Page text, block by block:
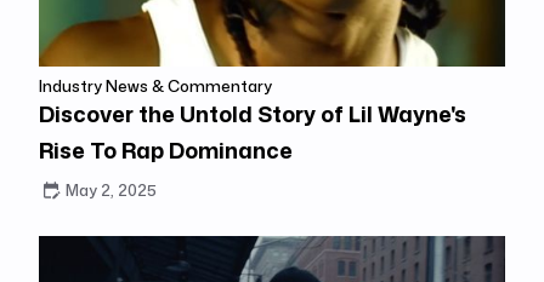
Industry News & Commentary
Discover the Untold Story of Lil Wayne's
Rise To Rap Dominance
May 2, 2025